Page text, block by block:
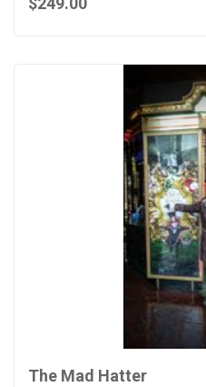
The Mad Hatter